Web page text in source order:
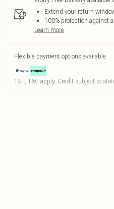
Extend your return
100% protection against
Learn more
Flexible payment options available
18+, T&C apply. Credit subject to